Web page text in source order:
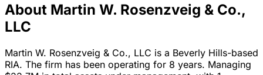
About Martin W. Rosenzveig & Co.,
LLC
Martin W. Rosenzveig & Co., LLC is a Beverly Hills-based
RIA. The firm has been operating for 8 years. Managing